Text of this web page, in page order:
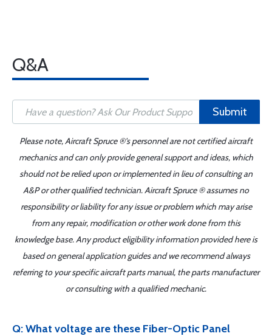
Q&A
Submit
Please note, Aircraft Spruce ®'s personnel are not certified aircraft
mechanics and can only provide general support and ideas, which
should not be relied upon or implemented in lieu of consulting an
A&P or other qualified technician. Aircraft Spruce ® assumes no
responsibility or liability for any issue or problem which may arise
from any repair, modification or other work done from this
knowledge base. Any product eligibility information provided here is
based on general application guides and we recommend always
referring to your specific aircraft parts manual, the parts manufacturer
or consulting with a qualified mechanic.
Q: What voltage are these Fiber-Optic Panel